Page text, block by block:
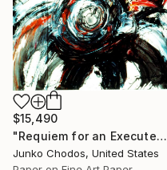
$15,490
"Requiem for an Executed Bird #1" Collage
Junko Chodos, United States